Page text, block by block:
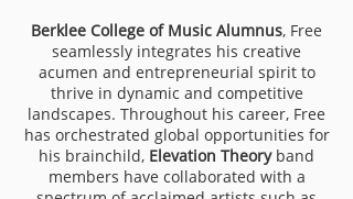
Berklee College of Music Alumnus, Free
seamlessly integrates his creative
acumen and entrepreneurial spirit to
thrive in dynamic and competitive
landscapes. Throughout his career, Free
has orchestrated global opportunities for
his brainchild, Elevation Theoryband
members have collaborated with a